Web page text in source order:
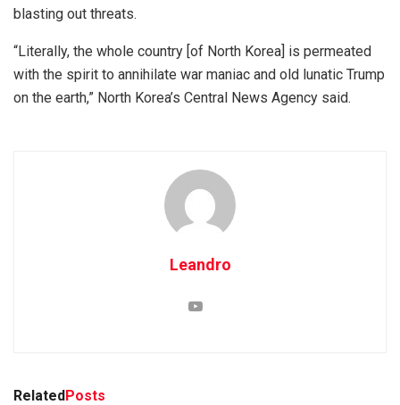
blasting out threats.
“Literally, the whole country [of North Korea] is permeated
with the spirit to annihilate war maniac and old lunatic Trump
on the earth,” North Korea’s Central News Agency said.
Leandro
RelatedPosts